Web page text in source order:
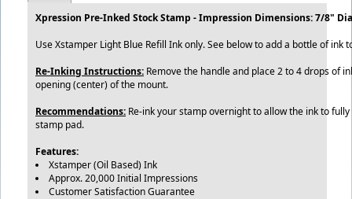
Xpression Pre-Inked Stock Stamp - Impression Dimensions: 7/8"
Use Xstamper Light Blue Refill Ink only. See below to add a bottle of ink
Re-Inking Instructions: Remove the handle and place 2 to 4 drops of
opening (center) of the mount.
Recommendations: Re-ink your stamp overnight to allow the ink to
stamp pad.
Features:
Xstamper (Oil Based) Ink
Approx. 20,000 Initial Impressions
Customer Satisfaction Guarantee